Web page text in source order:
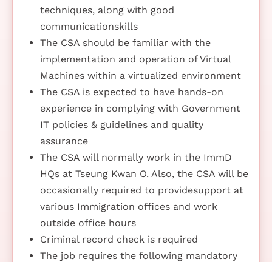
techniques, along with good
communicationskills
The CSA should be familiar with the
implementation and operation of Virtual
Machines within a virtualized environment
The CSA is expected to have hands-on
experience in complying with Government
IT policies & guidelines and quality
assurance
The CSA will normally work in the ImmD
HQs at Tseung Kwan O. Also, the CSA will be
occasionally required to providesupport at
various Immigration offices and work
outside office hours
Criminal record check is required
The job requires the following mandatory